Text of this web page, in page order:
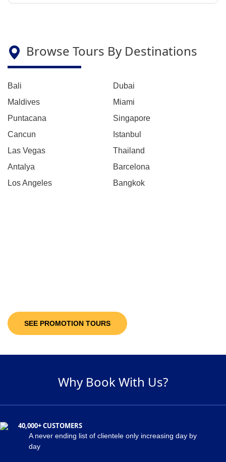
Browse Tours By Destinations
Bali
Dubai
Maldives
Miami
Puntacana
Singapore
Cancun
Istanbul
Las Vegas
Thailand
Antalya
Barcelona
Los Angeles
Bangkok
SEE PROMOTION TOURS
Why Book With Us?
40,000+ CUSTOMERS
A never ending list of clientele only increasing day by
day